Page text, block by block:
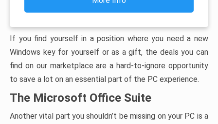
If you find yourself in a position where you need a new
Windows key for yourself or as a gift, the deals you can
find on our marketplace are a hard-to-ignore opportunity
to save a lot on an essential part of the PC experience.
The Microsoft Office Suite
Another vital part you shouldn’t be missing on your PC is a